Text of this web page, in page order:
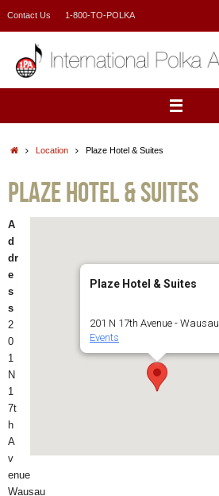
Contact Us 1-800-TO-POLKA
HomeLocation Plaze Hotel & Suites
Plaze Hotel & Suites
Plaze Hotel & Suites
201 N 17th Avenue - Wausau
Events
A
d
dr
e
s
s
2
0
1
N
1
7t
h
A
v
enue
Wausau